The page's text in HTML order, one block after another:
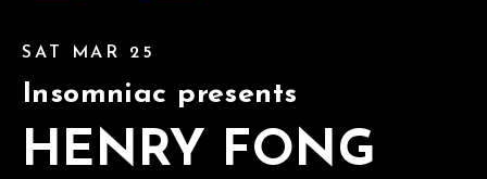
SAT MAR 25
Insomniac presents
HENRY FONG